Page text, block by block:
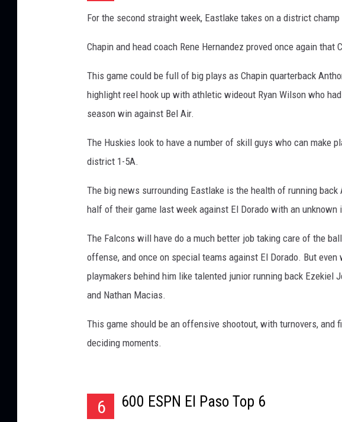
For the second straight week, Eastlake takes on a district champ
Chapin and head coach Rene Hernandez proved once again that
This game could be full of big plays as Chapin quarterback
highlight reel hook up with athletic wideout Ryan Wilson who
season win against Bel Air.
The Huskies look to have a number of skill guys who can make
district 1-5A.
The big news surrounding Eastlake is the health of running
half of their game last week against El Dorado with an unknown
The Falcons will have do a much better job taking care of the
offense, and once on special teams against El Dorado. But
playmakers behind him like talented junior running back Ezekiel
and Nathan Macias.
This game should be an offensive shootout, with turnovers,
deciding moments.
6 600 ESPN El Paso Top 6